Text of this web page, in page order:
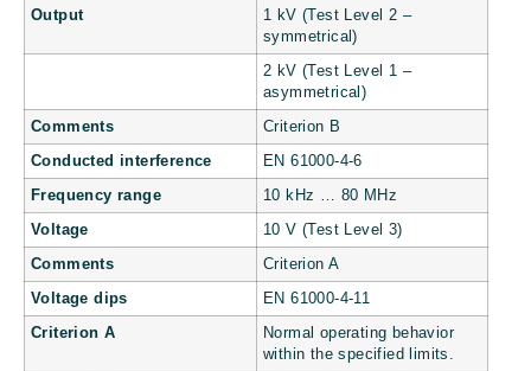
Output
1 kV (Test Level 2 –
symmetrical)
2 kV (Test Level 1 –
asymmetrical)
Comments Criterion B
Conducted interference EN 61000-4-6
Frequency range 10 kHz … 80 MHz
Voltage 10 V (Test Level 3)
Comments Criterion A
Voltage dips EN 61000-4-11
Criterion A
Normal operating behavior
within the specified limits.